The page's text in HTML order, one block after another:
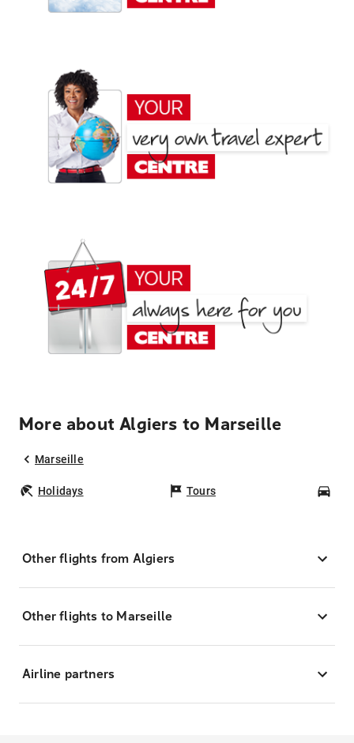
More about Algiers to Marseille
Marseille
Holidays Tours
Other flights from Algiers
Other flights to Marseille
Airline partners